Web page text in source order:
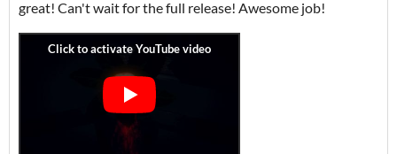
great! Can't wait for the full release! Awesome job!